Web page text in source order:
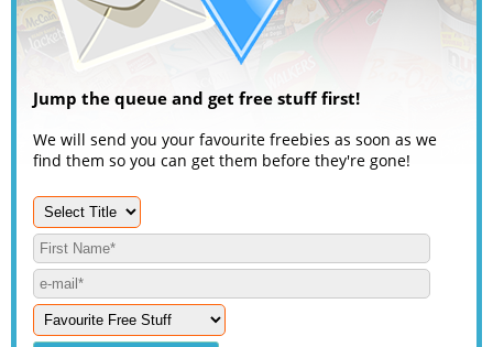
Jump the queue and get free stuff first!
We will send you your favourite freebies as soon as we
find them so you can get them before they're gone!